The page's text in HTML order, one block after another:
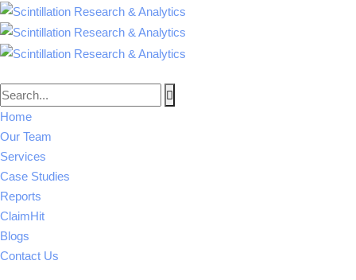
Home
Our Team
Services
Case Studies
Reports
ClaimHit
Blogs
Contact Us